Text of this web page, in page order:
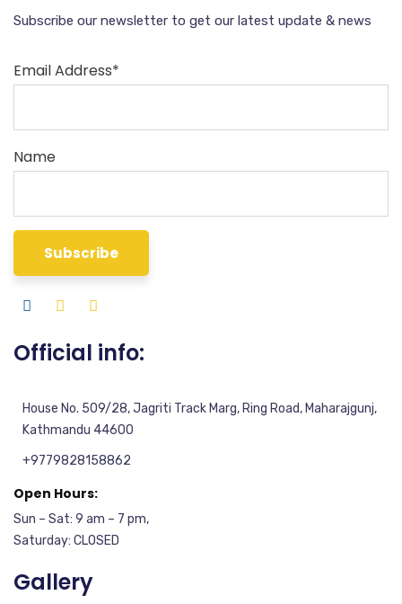
Subscribe our newsletter to get our latest update & news
Email Address*
Name
Official info:
House No. 509/28, Jagriti Track Marg, Ring Road, Maharajgunj,
Kathmandu 44600
+9779828158862
Open Hours:
Sun – Sat: 9 am – 7 pm,
Saturday: CLOSED
Gallery